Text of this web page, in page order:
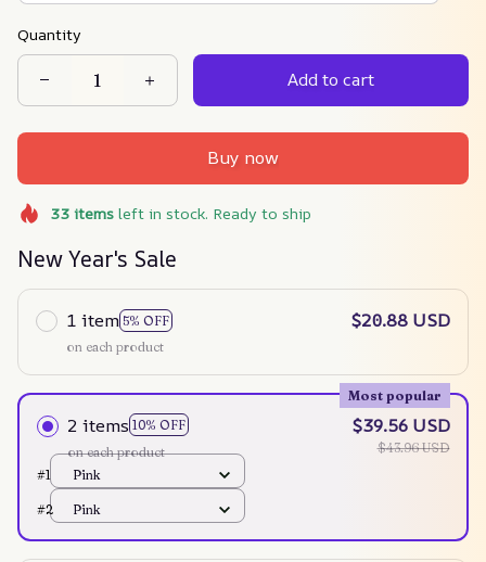
Quantity
Add to cart
Buy now
33itemsleft in stock. Ready to ship
New Year's Sale
1 item 5% OFF
on each product
$20.88 USD
2 items 10% OFF
Most popular
on each product
$39.56 USD
$43.96 USD
#1
Pink
#2 Pink